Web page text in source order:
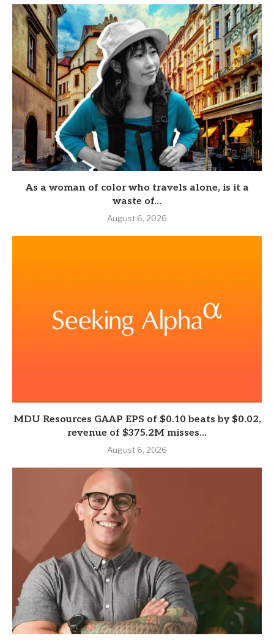
As a woman of color who travels alone, is it a
waste of...
August 6, 2026
MDU Resources GAAP EPS of $0.10 beats by $0.02,
revenue of $375.2M misses...
August 6, 2026